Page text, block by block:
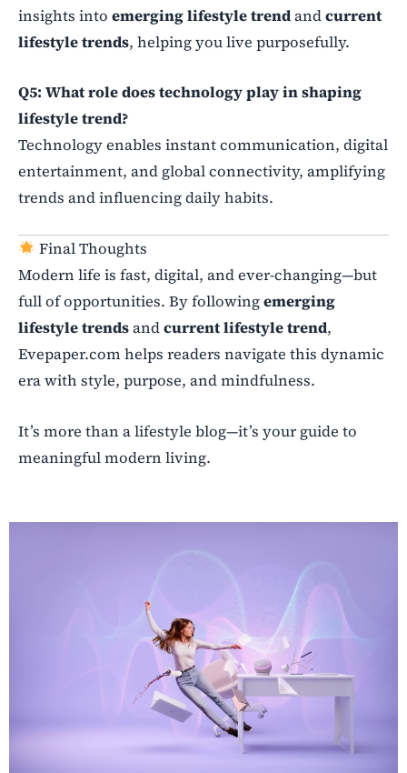
insights into emerging lifestyle trendandcurrent
lifestyle trends, helping you live purposefully.
Q5: What role does technology play in shaping
lifestyle trend?
Technology enables instant communication, digital
entertainment, and global connectivity, amplifying
trends and influencing daily habits.
Final Thoughts
Modern life is fast, digital, and ever-changing—but
full of opportunities. By followingemerging
lifestyle trendsandcurrent lifestyle trend,
Evepaper.com helps readers navigate this dynamic
era with style, purpose, and mindfulness.
It’s more than a lifestyle blog—it’s your guide to
meaningful modern living.